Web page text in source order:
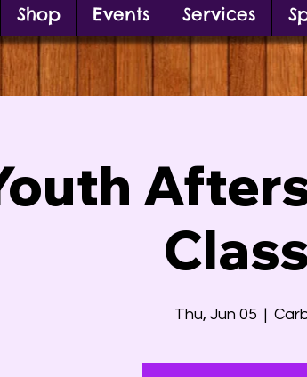
posing in front of mural
Shop Events Services
Thu, Jun 05